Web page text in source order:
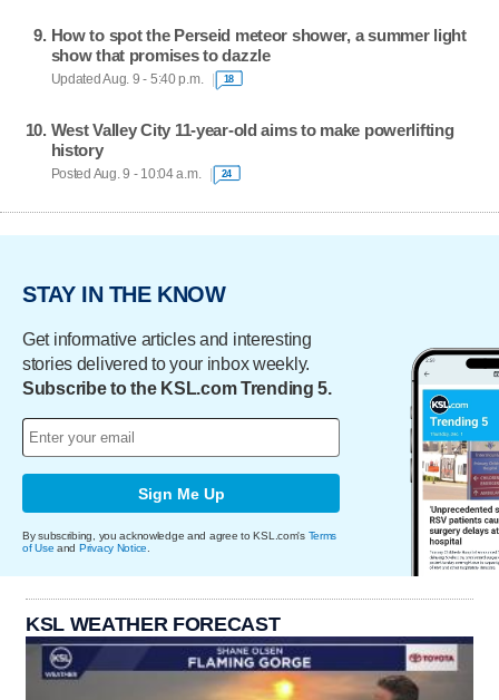
How to spot the Perseid meteor shower, a summer light
show that promises to dazzle
Updated Aug. 9 - 5:40 p.m. 18
West Valley City 11-year-old aims to make powerlifting
history
Posted Aug. 9 - 10:04 a.m. 24
STAY IN THE KNOW
Get informative articles and interesting
stories delivered to your inbox weekly.
Subscribe to the KSL.com Trending 5.
Sign Me Up
By subscribing, you acknowledge and agree to KSL.com's Terms
of Use and Privacy Notice.
KSL WEATHER FORECAST